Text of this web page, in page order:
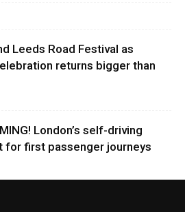
Leeds Road Festival as
returns bigger than
London’s self-driving
for first passenger journeys